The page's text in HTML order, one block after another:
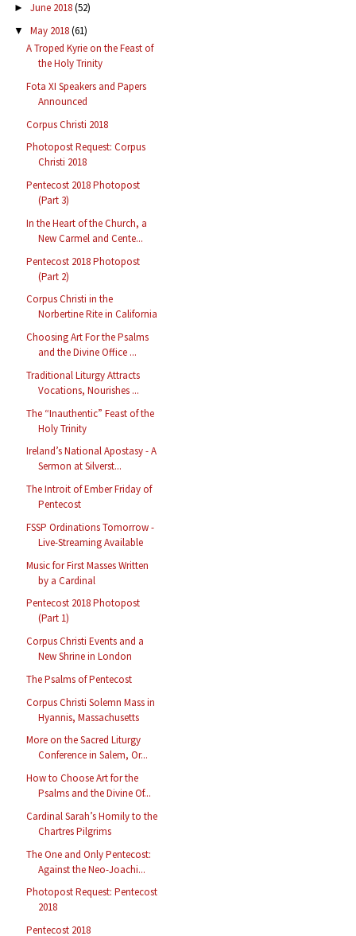
► June 2018(52)
▼ May 2018(61)
A Troped Kyrie on the Feast of
the Holy Trinity
Fota XI Speakers and Papers
Announced
Corpus Christi 2018
Photopost Request: Corpus
Christi 2018
Pentecost 2018 Photopost
(Part 3)
In the Heart of the Church, a
New Carmel and Cente...
Pentecost 2018 Photopost
(Part 2)
Corpus Christi in the
Norbertine Rite in California
Choosing Art For the Psalms
and the Divine Office ...
Traditional Liturgy Attracts
Vocations, Nourishes ...
The “Inauthentic” Feast of the
Holy Trinity
Ireland’s National Apostasy - A
Sermon at Silverst...
The Introit of Ember Friday of
Pentecost
FSSP Ordinations Tomorrow -
Live-Streaming Available
Music for First Masses Written
by a Cardinal
Pentecost 2018 Photopost
(Part 1)
Corpus Christi Events and a
New Shrine in London
The Psalms of Pentecost
Corpus Christi Solemn Mass in
Hyannis, Massachusetts
More on the Sacred Liturgy
Conference in Salem, Or...
How to Choose Art for the
Psalms and the Divine Of...
Cardinal Sarah’s Homily to the
Chartres Pilgrims
The One and Only Pentecost:
Against the Neo-Joachi...
Photopost Request: Pentecost
2018
Pentecost 2018